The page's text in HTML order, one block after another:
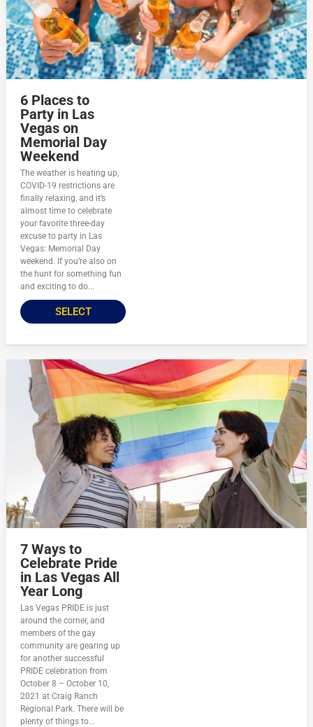
6 Places to
Party in Las
Vegas on
Memorial Day
Weekend
The weather is heating up,
COVID-19 restrictions are
finally relaxing, and it’s
almost time to celebrate
your favorite three-day
excuse to party in Las
Vegas: Memorial Day
weekend. If you’re also on
the hunt for something fun
and exciting to do...
SELECT
7 Ways to
Celebrate Pride
in Las Vegas All
Year Long
Las Vegas PRIDE is just
around the corner, and
members of the gay
community are gearing up
for another successful
PRIDE celebration from
October 8 – October 10,
2021 at Craig Ranch
Regional Park. There will be
plenty of things to...